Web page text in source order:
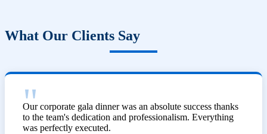
What Our Clients Say
Our corporate gala dinner was an absolute success thanks
to the team's dedication and professionalism. Everything
was perfectly executed.